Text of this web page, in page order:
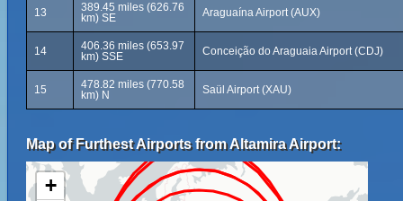
13
389.45 miles (626.76
km) SE
Araguaína Airport (AUX)
14
406.36 miles (653.97
km) SSE
Conceição do Araguaia Airport (CDJ)
15
478.82 miles (770.58
km) N
Saül Airport (XAU)
Map of Furthest Airports from Altamira Airport:
+